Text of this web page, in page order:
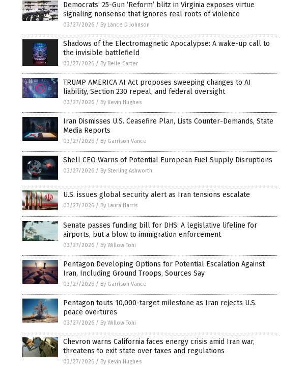
Democrats’ 25-Gun ‘Reform’ blitz in Virginia exposes virtue
signaling nonsense that ignores real roots of violence
03/27/2026 / By Lance D Johnson
Shadows of the Electromagnetic Apocalypse: A wake-up call to
the invisible battlefield
03/27/2026 / By Belle Carter
TRUMP AMERICA AI Act proposes sweeping changes to AI
liability, Section 230 repeal, and federal oversight
03/27/2026 / By Kevin Hughes
Iran Dismisses U.S. Ceasefire Plan, Lists Counter-Demands, State
Media Reports
03/27/2026 / By Garrison Vance
Shell CEO Warns of Potential European Fuel Supply Disruptions
03/27/2026 / By Sterling Ashworth
U.S. issues global security alert as Iran tensions escalate
03/27/2026 / By Laura Harris
Senate passes funding bill for DHS: A legislative lifeline for
airports, but a blow to immigration enforcement
03/27/2026 / By Willow Tohi
Pentagon Developing Options for Potential Escalation Against
Iran, Including Ground Troops, Sources Say
03/27/2026 / By Garrison Vance
Pentagon touts 10,000-target milestone as Iran rejects U.S.
peace overtures
03/27/2026 / By Willow Tohi
Chevron warns California faces energy crisis amid Iran war,
threatens to exit state over taxes and regulations
03/27/2026 / By Kevin Hughes